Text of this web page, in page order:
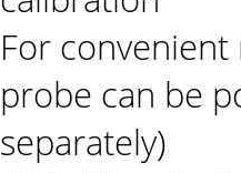
For
probe can be
separately)